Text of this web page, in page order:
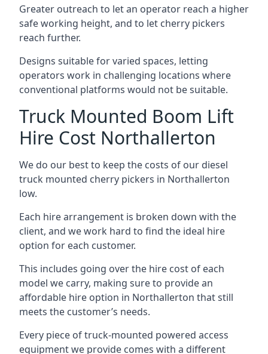
Greater outreach to let an operator reach a higher
safe working height, and to let cherry pickers
reach further.
Designs suitable for varied spaces, letting
operators work in challenging locations where
conventional platforms would not be suitable.
Truck Mounted Boom Lift
Hire Cost Northallerton
We do our best to keep the costs of our diesel
truck mounted cherry pickers in Northallerton
low.
Each hire arrangement is broken down with the
client, and we work hard to find the ideal hire
option for each customer.
This includes going over the hire cost of each
model we carry, making sure to provide an
affordable hire option in Northallerton that still
meets the customer’s needs.
Every piece of truck-mounted powered access
equipment we provide comes with a different